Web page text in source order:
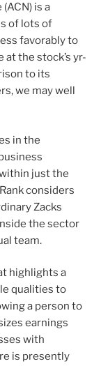
is a
of lots of
favorably to
at the stock’s yr-
to its
we may well
in the
just the
considers
Zacks
the sector
team.
highlights a
qualities to
a person to
earnings
with
is presently